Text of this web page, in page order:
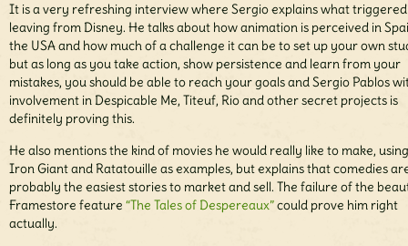
It is a very refreshing interview where Sergio explains what triggered
leaving from Disney. He talks about how animation is perceived in
the USA and how much of a challenge it can be to set up your own
but as long as you take action, show persistence and learn from your
mistakes, you should be able to reach your goals and Sergio Pablos
involvement in Despicable Me, Titeuf, Rio and other secret projects is
definitely proving this.
He also mentions the kind of movies he would really like to make,
Iron Giant and Ratatouille as examples, but explains that comedies
probably the easiest stories to market and sell. The failure of the
Framestore feature “The Tales of Despereaux”could prove him right
actually.